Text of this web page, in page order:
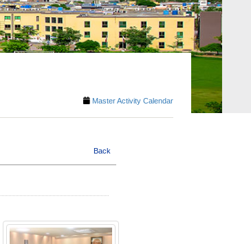
Master Activity Calendar
Back